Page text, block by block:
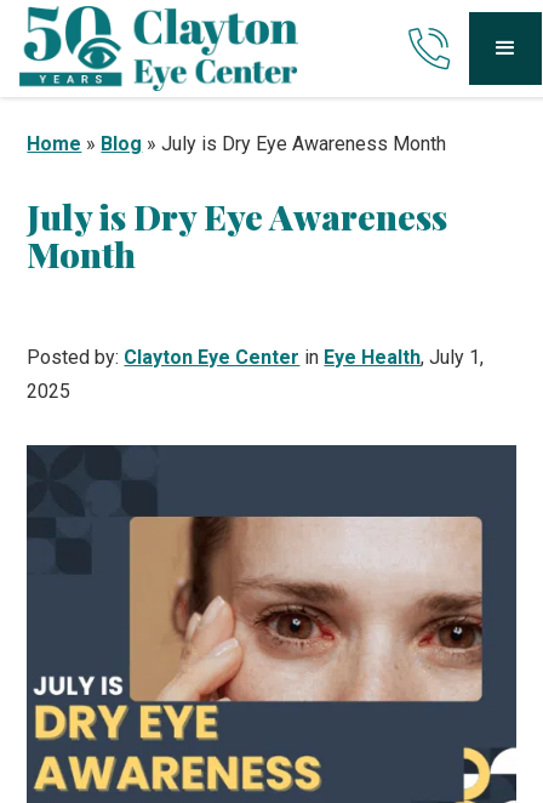
Home » Blog »July is Dry Eye Awareness Month
July is Dry Eye Awareness
Month
Posted by: Clayton Eye Center in Eye Health, July 1,
2025